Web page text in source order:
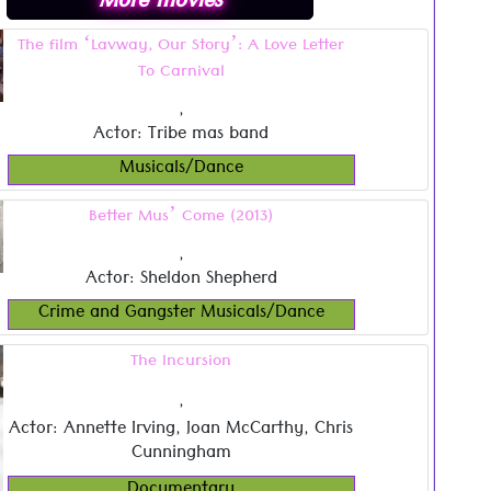
The film ‘Lavway, Our Story’: A Love Letter
To Carnival
,
Actor: Tribe mas band
Musicals/Dance
Better Mus’ Come (2013)
,
Actor: Sheldon Shepherd
Crime and Gangster Musicals/Dance
The Incursion
,
Actor: Annette Irving, Joan McCarthy, Chris
Cunningham